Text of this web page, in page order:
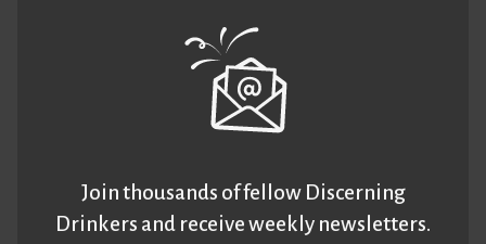
Join thousands of fellow Discerning
Drinkers and receive weekly newsletters.